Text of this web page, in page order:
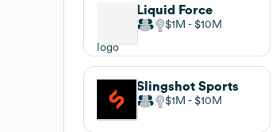
Liquid Force
$1M $10M
Slingshot Sports
$1M $10M